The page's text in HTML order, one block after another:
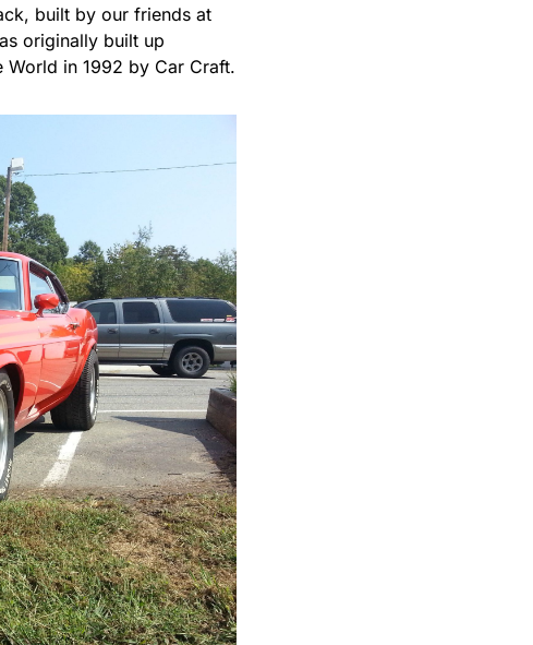
built by our friends at
originally built up
World in 1992 by Car Craft.